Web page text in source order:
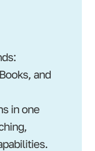
and
in one